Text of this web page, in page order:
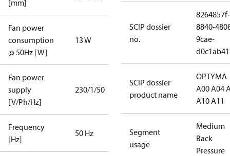
[mm]
Fan power
consumption
@ 50Hz [W]
13 W
Fan power
supply
[V/Ph/Hz]
230/1/50
Frequency
[Hz]
50 Hz
SCIP dossier
no.
8264857f-
8840-
9cae-
SCIP dossier
product name
OPTYMA
A00 A04
A10 A11
Segment
usage
Medium
Back
Pressure